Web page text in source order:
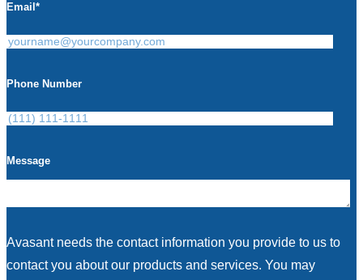
Email *
Phone Number
Message
Avasant needs the contact information you provide to us to
contact you about our products and services. You may